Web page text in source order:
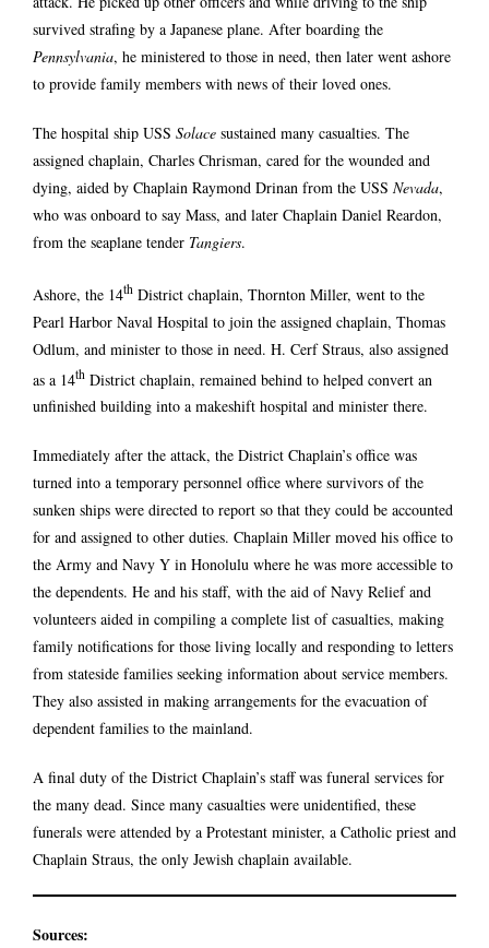
survived strafing by a Japanese plane. After boarding the
Pennsylvania, he ministered to those in need, then later went ashore
to provide family members with news of their loved ones.
The hospital ship USS Solace sustained many casualties. The
assigned chaplain, Charles Chrisman, cared for the wounded and
dying, aided by Chaplain Raymond Drinan from the USS Nevada,
who was onboard to say Mass, and later Chaplain Daniel Reardon,
from the seaplane tender Tangiers.
Ashore, the 14th District chaplain, Thornton Miller, went to the
Pearl Harbor Naval Hospital to join the assigned chaplain, Thomas
Odlum, and minister to those in need. H. Cerf Straus, also assigned
as a 14th District chaplain, remained behind to helped convert an
unfinished building into a makeshift hospital and minister there.
Immediately after the attack, the District Chaplain’s office was
turned into a temporary personnel office where survivors of the
sunken ships were directed to report so that they could be accounted
for and assigned to other duties. Chaplain Miller moved his office to
the Army and Navy Y in Honolulu where he was more accessible to
the dependents. He and his staff, with the aid of Navy Relief and
volunteers aided in compiling a complete list of casualties, making
family notifications for those living locally and responding to letters
from stateside families seeking information about service members.
They also assisted in making arrangements for the evacuation of
dependent families to the mainland.
A final duty of the District Chaplain’s staff was funeral services for
the many dead. Since many casualties were unidentified, these
funerals were attended by a Protestant minister, a Catholic priest and
Chaplain Straus, the only Jewish chaplain available.
Sources: